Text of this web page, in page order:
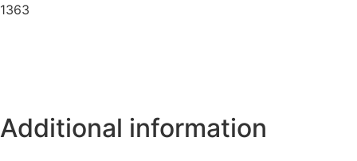
1363
Additional information